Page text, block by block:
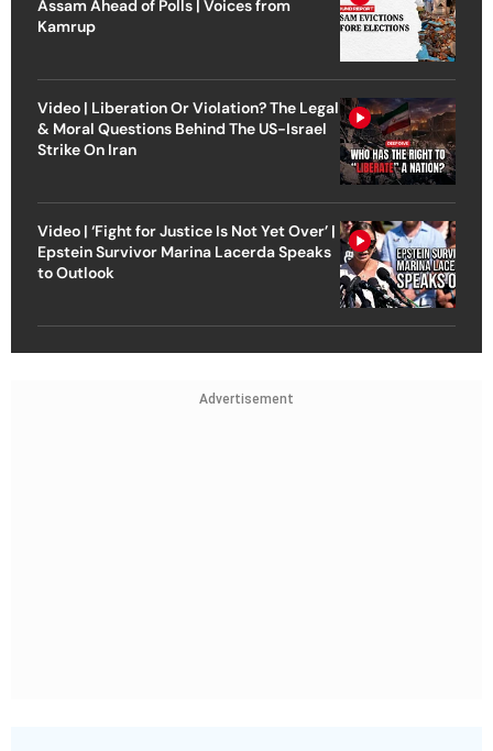
Assam Ahead of Polls | Voices from
Kamrup
Video | Liberation Or Violation? The Legal
& Moral Questions Behind The US-Israel
Strike On Iran
Video | ‘Fight for Justice Is Not Yet Over’ |
Epstein Survivor Marina Lacerda Speaks
to Outlook
Advertisement